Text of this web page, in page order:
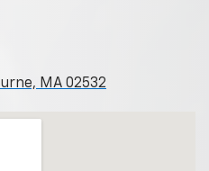
MA 02532